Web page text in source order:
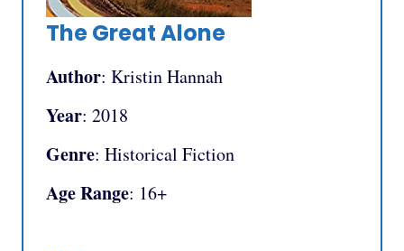
The Great Alone
Author: Kristin Hannah
Year: 2018
Genre: Historical Fiction
Age Range: 16+